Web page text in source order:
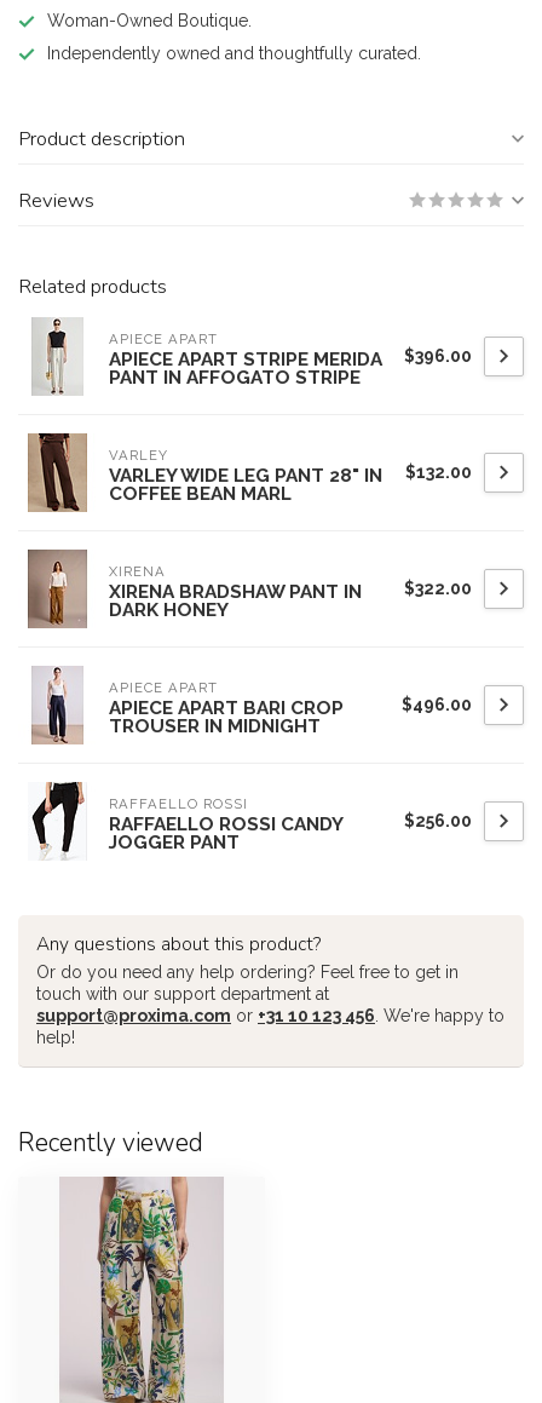
Woman-Owned Boutique.
Independently owned and thoughtfully curated.
Product description
Reviews
Related products
APIECE APART
APIECE APART STRIPE MERIDA
PANT IN AFFOGATO STRIPE
$396.00
VARLEY
VARLEY WIDE LEG PANT 28" IN
COFFEE BEAN MARL
$132.00
XIRENA
XIRENA BRADSHAW PANT IN
DARK HONEY
$322.00
APIECE APART
APIECE APART BARI CROP
TROUSER IN MIDNIGHT
$496.00
RAFFAELLO ROSSI
RAFFAELLO ROSSI CANDY
JOGGER PANT
$256.00
Any questions about this product?
Or do you need any help ordering? Feel free to get in
touch with our support department at
support@proxima.com or +31 10 123 456 . We're happy to
help!
Recently viewed